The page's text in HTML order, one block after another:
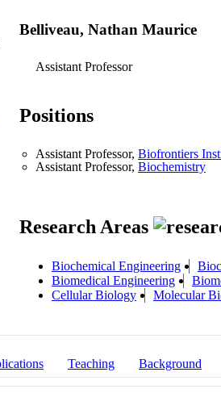
Belliveau, Nathan Maurice
Assistant Professor
Positions
Assistant Professor, Biofrontiers
Assistant Professor, Biochemistry
Research Areas
Biochemical Engineering
Biomedical Engineering
Cellular Biology
Molecular
Teaching Background